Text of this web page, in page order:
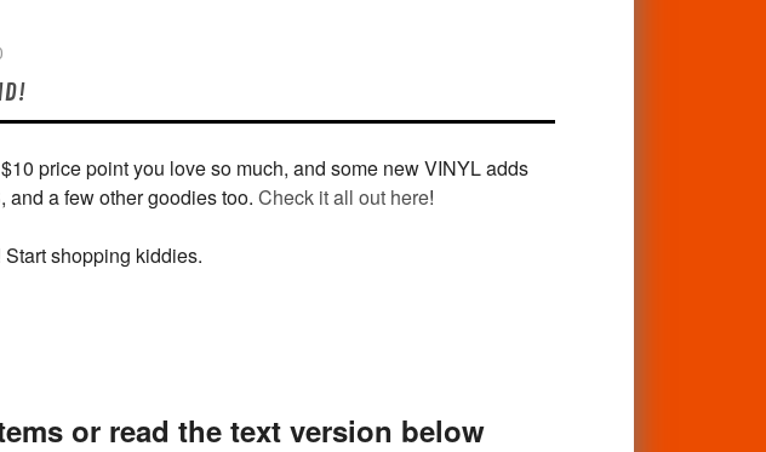
price point you love so much, and some new VINYL adds
a few other goodies too. Check it all out here!
shopping kiddies.
or read the text version below